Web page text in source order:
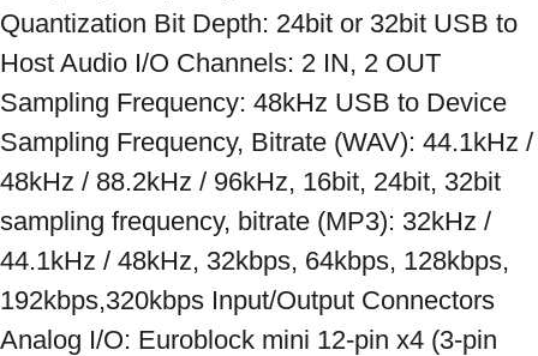
Quantization Bit Depth: 24bit or 32bit USB to
Host Audio I/O Channels: 2 IN, 2 OUT
Sampling Frequency: 48kHz USB to Device
Sampling Frequency, Bitrate (WAV): 44.1kHz /
48kHz / 88.2kHz / 96kHz, 16bit, 24bit, 32bit
sampling frequency, bitrate (MP3): 32kHz /
44.1kHz / 48kHz, 32kbps, 64kbps, 128kbps,
192kbps,320kbps Input/Output Connectors
Analog I/O: Euroblock mini 12-pin x4 (3-pin